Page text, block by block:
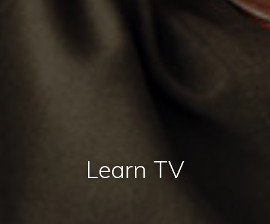
Learn TV